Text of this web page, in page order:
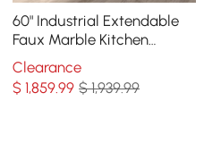
60" Industrial Extendable
Faux Marble Kitchen
Islands Black with 3-
Drawer
Clearance
$1,859.99 $ 1,939.99